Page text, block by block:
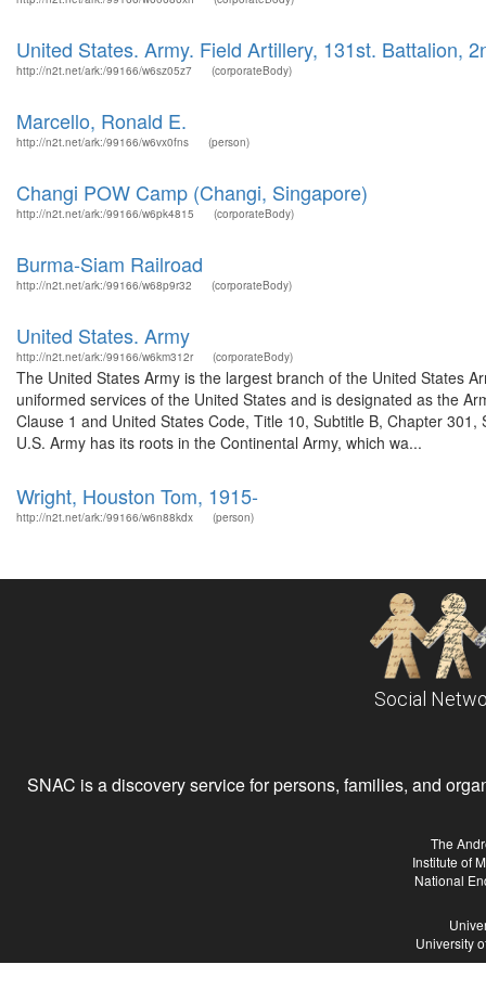
United States. Army. Field Artillery, 131st. Battalion,
http://n2t.net/ark:/99166/w6sz05z7 (corporateBody)
Marcello, Ronald E.
http://n2t.net/ark:/99166/w6vx0fns (person)
Changi POW Camp (Changi, Singapore)
http://n2t.net/ark:/99166/w6pk4815 (corporateBody)
Burma-Siam Railroad
http://n2t.net/ark:/99166/w68p9r32 (corporateBody)
United States. Army
http://n2t.net/ark:/99166/w6km312r (corporateBody)
The United States Army is the largest branch of the United States
uniformed services of the United States and is designated as the
Clause 1 and United States Code, Title 10, Subtitle B, Chapter
U.S. Army has its roots in the Continental Army, which wa...
Wright, Houston Tom, 1915-
http://n2t.net/ark:/99166/w6n88kdx (person)
Social
SNAC is a discovery service for persons, families, and
The
Institute of
National
University